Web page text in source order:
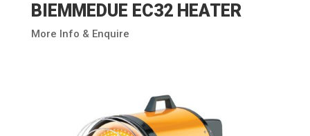
BIEMMEDUE EC32 HEATER
More Info & Enquire